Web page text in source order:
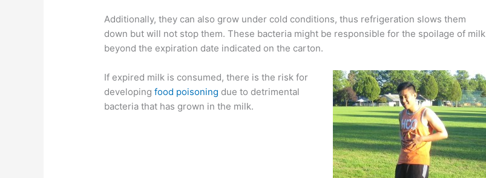
Additionally, they can also grow under cold conditions, thus refrigeration slows them
down but will not stop them. These bacteria might be responsible for the spoilage of milk
beyond the expiration date indicated on the carton.
If expired milk is consumed, there is the risk for
developingfood poisoning due to detrimental
bacteria that has grown in the milk.